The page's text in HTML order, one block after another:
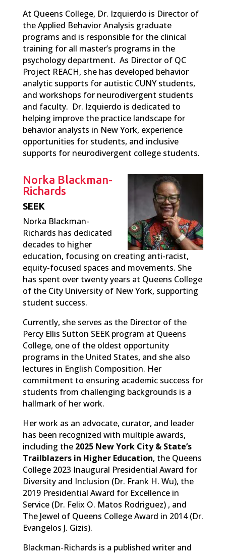
At Queens College, Dr. Izquierdo is Director of
the Applied Behavior Analysis graduate
programs and is responsible for the clinical
training for all master’s programs in the
psychology department. As Director of QC
Project REACH, she has developed behavior
analytic supports for autistic CUNY students,
and workshops for neurodivergent students
and faculty. Dr. Izquierdo is dedicated to
helping improve the practice landscape for
behavior analysts in New York, experience
opportunities for students, and inclusive
supports for neurodivergent college students.
Norka Blackman-
Richards
SEEK
Norka Blackman-
Richards has dedicated
decades to higher
education, focusing on creating anti-racist,
equity-focused spaces and movements. She
has spent over twenty years at Queens College
of the City University of New York, supporting
student success.
Currently, she serves as the Director of the
Percy Ellis Sutton SEEK program at Queens
College, one of the oldest opportunity
programs in the United States, and she also
lectures in English Composition. Her
commitment to ensuring academic success for
students from challenging backgrounds is a
hallmark of her work.
Her work as an advocate, curator, and leader
has been recognized with multiple awards,
including the 2025 New York City & State’s
Trailblazers in Higher Education, the Queens
College 2023 Inaugural Presidential Award for
Diversity and Inclusion (Dr. Frank H. Wu), the
2019 Presidential Award for Excellence in
Service (Dr. Felix O. Matos Rodriguez) , and
The Jewel of Queens College Award in 2014 (Dr.
Evangelos J. Gizis).
Blackman-Richards is a published writer and